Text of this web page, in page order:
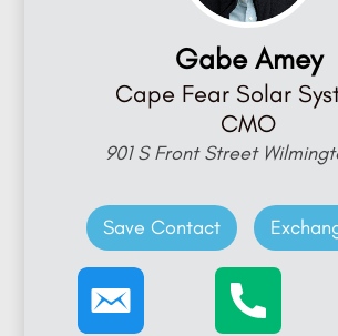
Gabe Amey
Cape Fear Solar
CMO
901 S Front Street
Save Contact